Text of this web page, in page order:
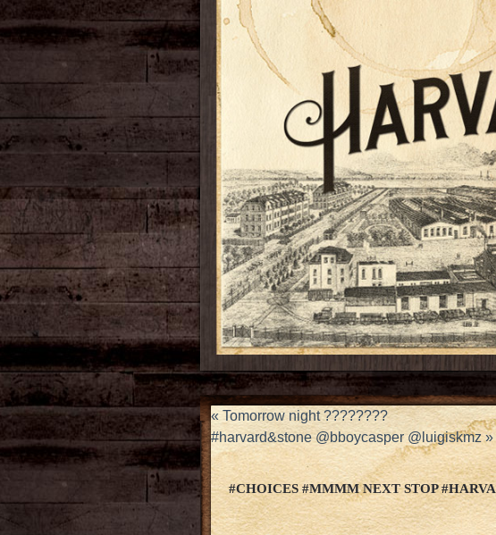
« Tomorrow night ????????
#harvard&stone @bboycasper @luigiskmz»
#CHOICES #MMMM NEXT STOP